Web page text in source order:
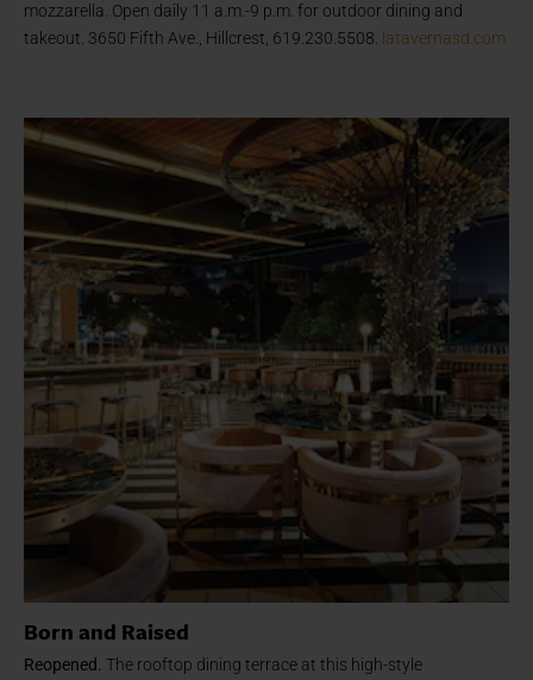
mozzarella. Open daily 11 a.m.-9 p.m. for outdoor dining and
takeout. 3650 Fifth Ave., Hillcrest, 619.230.5508.
latavernasd.com
Born and Raised
Reopened. The rooftop dining terrace at this high-style